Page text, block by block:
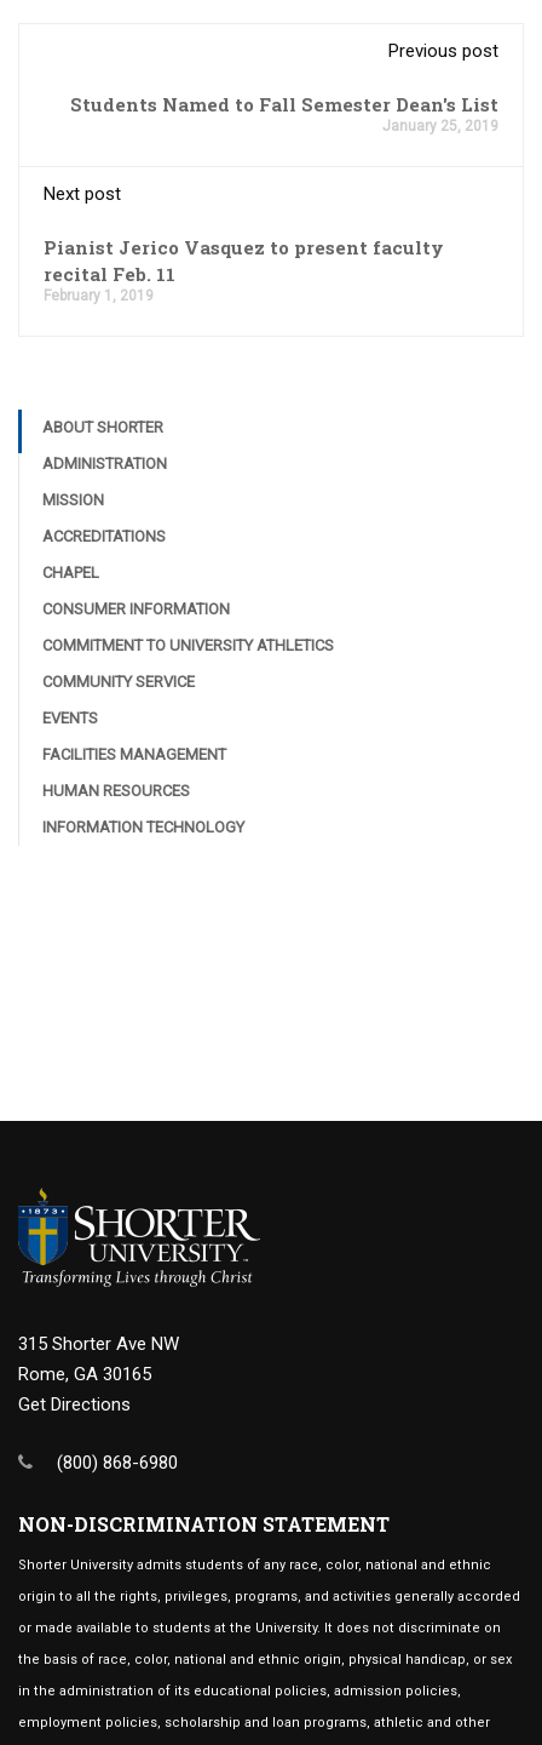
Previous post
Students Named to Fall Semester Dean's List
January 25, 2019
Next post
Pianist Jerico Vasquez to present faculty
recital Feb. 11
February 1, 2019
ABOUT SHORTER
ADMINISTRATION
MISSION
ACCREDITATIONS
CHAPEL
CONSUMER INFORMATION
COMMITMENT TO UNIVERSITY ATHLETICS
COMMUNITY SERVICE
EVENTS
FACILITIES MANAGEMENT
HUMAN RESOURCES
INFORMATION TECHNOLOGY
315 Shorter Ave NW
Rome, GA 30165
Get Directions
(800) 868-6980
NON-DISCRIMINATION STATEMENT
Shorter University admits students of any race, color, national and ethnic
origin to all the rights, privileges, programs, and activities generally accorded
or made available to students at the University. It does not discriminate on
the basis of race, color, national and ethnic origin, physical handicap, or sex
in the administration of its educational policies, admission policies,
employment policies, scholarship and loan programs, athletic and other